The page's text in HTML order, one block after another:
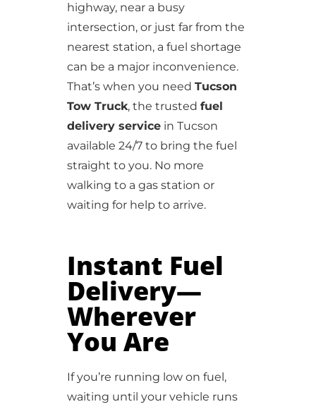
highway, near a busy
intersection, or just far from the
nearest station, a fuel shortage
can be a major inconvenience.
That’s when you need Tucson
Tow Truck, the trusted fuel
delivery servicein Tucson
available 24/7 to bring the fuel
straight to you. No more
walking to a gas station or
waiting for help to arrive.
Instant Fuel
Delivery—
Wherever
You Are
If you’re running low on fuel,
waiting until your vehicle runs